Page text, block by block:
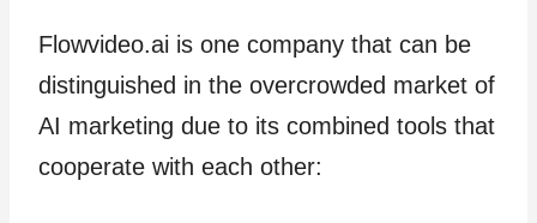
Flowvideo.ai is one company that can be
distinguished in the overcrowded market of
AI marketing due to its combined tools that
cooperate with each other: